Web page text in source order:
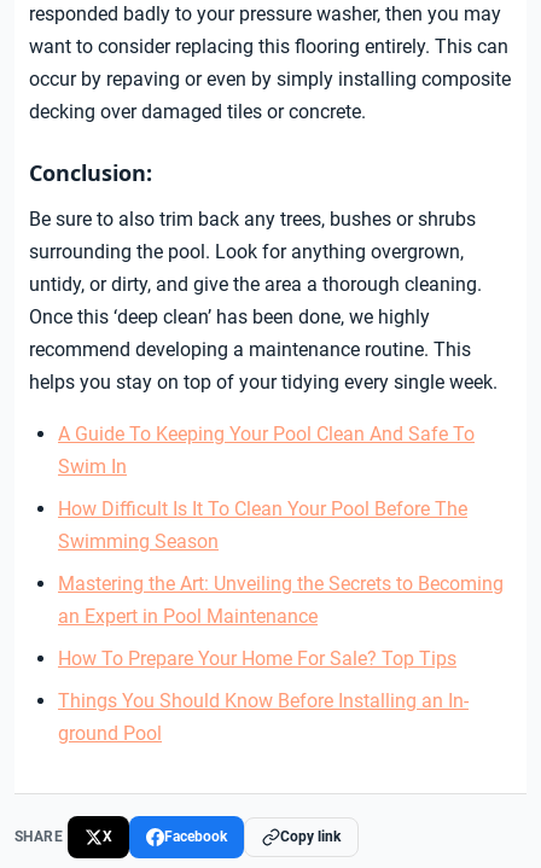
responded badly to your pressure washer, then you may
want to consider replacing this flooring entirely. This can
occur by repaving or even by simply installing composite
decking over damaged tiles or concrete.
Conclusion:
Be sure to also trim back any trees, bushes or shrubs
surrounding the pool. Look for anything overgrown,
untidy, or dirty, and give the area a thorough cleaning.
Once this ‘deep clean’ has been done, we highly
recommend developing a maintenance routine. This
helps you stay on top of your tidying every single week.
A Guide To Keeping Your Pool Clean And Safe To
Swim In
How Difficult Is It To Clean Your Pool Before The
Swimming Season
Mastering the Art: Unveiling the Secrets to Becoming
an Expert in Pool Maintenance
How To Prepare Your Home For Sale? Top Tips
Things You Should Know Before Installing an In-
ground Pool
SHARE X Facebook Copy link